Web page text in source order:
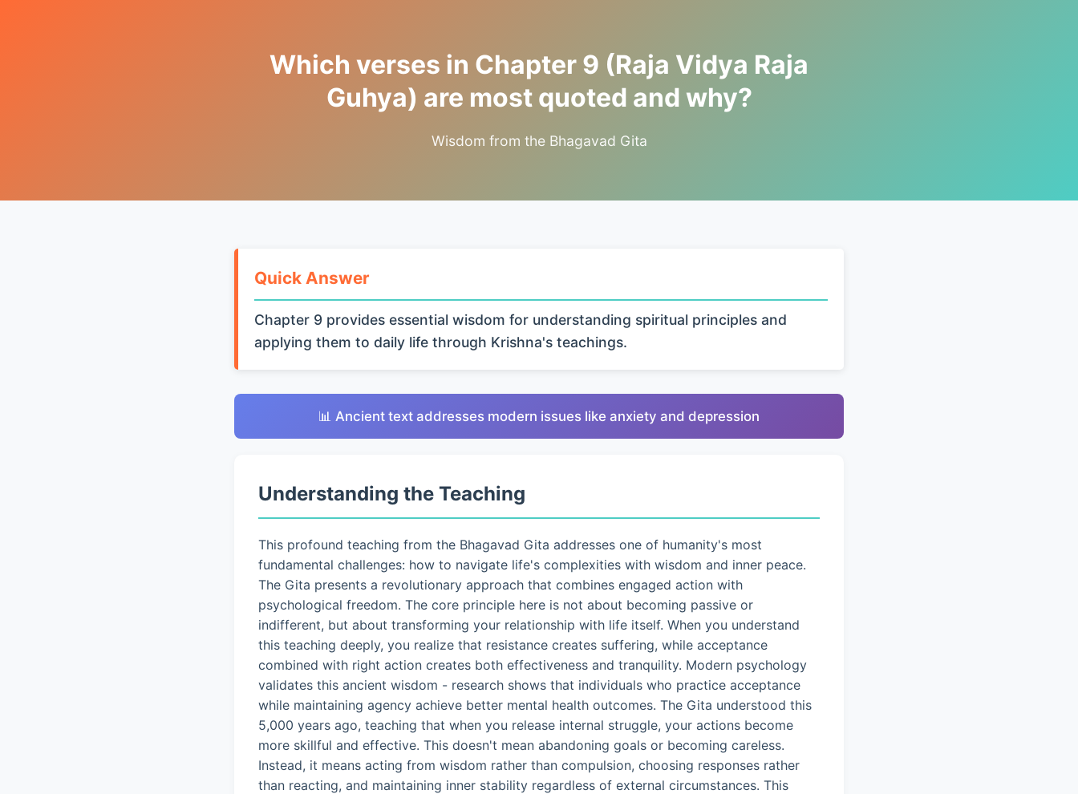
Which verses in Chapter 9 (Raja Vidya Raja
Guhya) are most quoted and why?
Wisdom from the Bhagavad Gita
Quick Answer
Chapter 9 provides essential wisdom for understanding spiritual principles and
applying them to daily life through Krishna's teachings.
📊 Ancient text addresses modern issues like anxiety and depression
Understanding the Teaching
This profound teaching from the Bhagavad Gita addresses one of humanity's most
fundamental challenges: how to navigate life's complexities with wisdom and inner peace.
The Gita presents a revolutionary approach that combines engaged action with
psychological freedom. The core principle here is not about becoming passive or
indifferent, but about transforming your relationship with life itself. When you understand
this teaching deeply, you realize that resistance creates suffering, while acceptance
combined with right action creates both effectiveness and tranquility. Modern psychology
validates this ancient wisdom - research shows that individuals who practice acceptance
while maintaining agency achieve better mental health outcomes. The Gita understood this
5,000 years ago, teaching that when you release internal struggle, your actions become
more skillful and effective. This doesn't mean abandoning goals or becoming careless.
Instead, it means acting from wisdom rather than compulsion, choosing responses rather
than reacting, and maintaining inner stability regardless of external circumstances. This